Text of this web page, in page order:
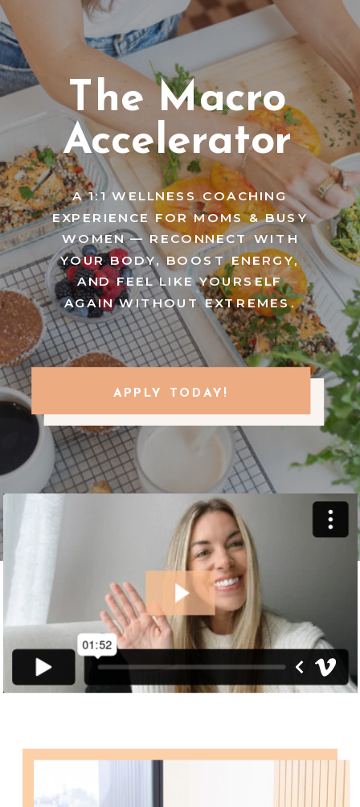
The Macro
Accelerator
A 1:1 WELLNESS COACHING
EXPERIENCE FOR MOMS & BUSY
WOMEN — RECONNECT WITH
YOUR BODY, BOOST ENERGY,
AND FEEL LIKE YOURSELF
AGAIN WITHOUT EXTREMES.
APPLY TODAY!